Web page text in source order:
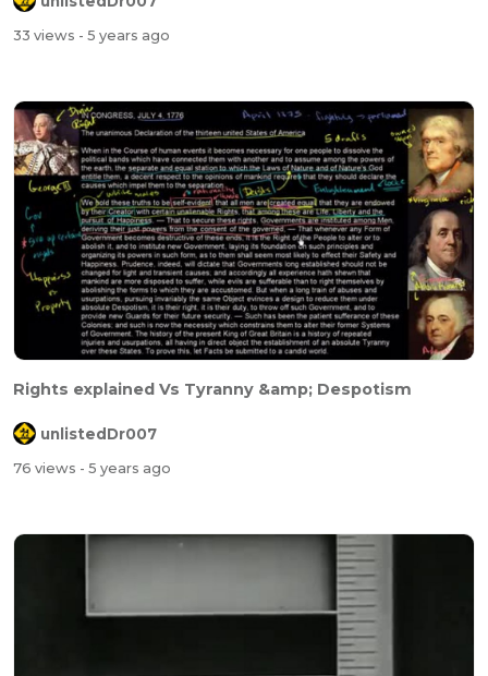
33 views - 5 years ago
Rights explained Vs Tyranny &amp; Despotism
unlistedDr007
76 views - 5 years ago